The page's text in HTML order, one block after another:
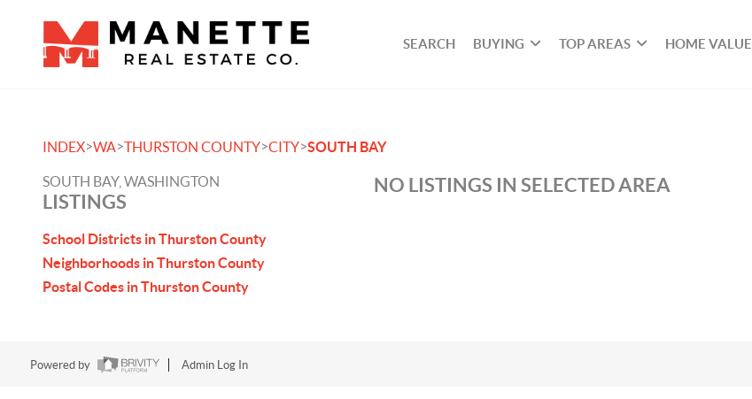
SEARCH BUYING TOP AREAS HOME VALUE
INDEX>WA>THURSTON COUNTY>CITY>SOUTH BAY
SOUTH BAY, WASHINGTON
LISTINGS
School Districts in Thurston County
Neighborhoods in Thurston County
Postal Codes in Thurston County
NO LISTINGS IN SELECTED AREA
Powered by Admin Log In